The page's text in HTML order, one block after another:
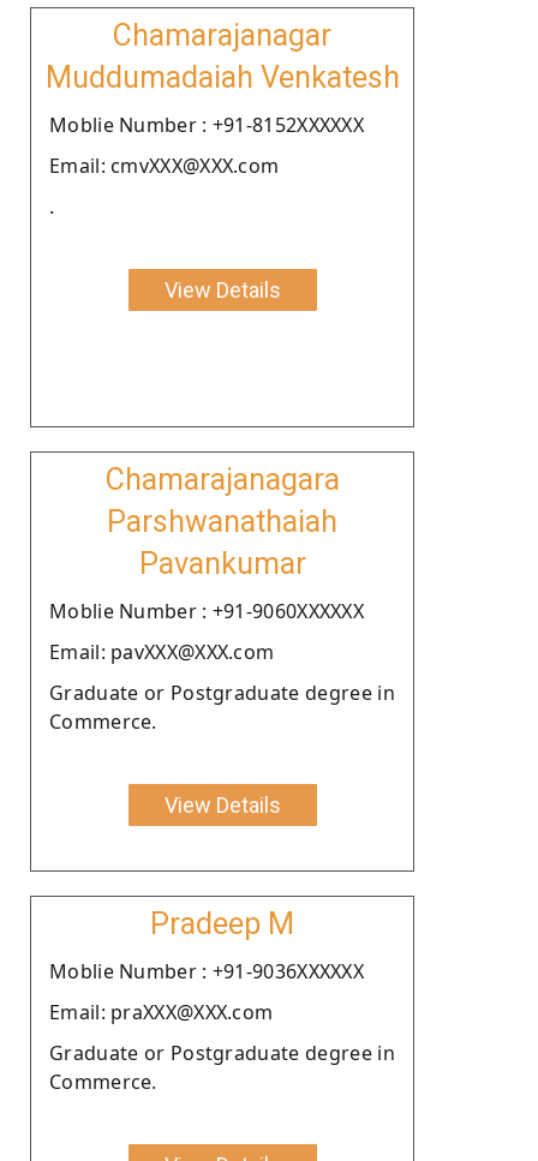
Chamarajanagar
Muddumadaiah Venkatesh
Moblie Number : +91-8152XXXXXX
Email: cmvXXX@XXX.com
.
View Details
Chamarajanagara
Parshwanathaiah
Pavankumar
Moblie Number : +91-9060XXXXXX
Email: pavXXX@XXX.com
Graduate or Postgraduate degree in
Commerce.
View Details
Pradeep M
Moblie Number : +91-9036XXXXXX
Email: praXXX@XXX.com
Graduate or Postgraduate degree in
Commerce.